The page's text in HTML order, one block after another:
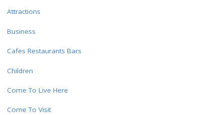
Attractions
Business
Cafes Restaurants Bars
Children
Come To Live Here
Come To Visit